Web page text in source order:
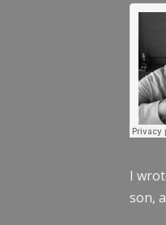
I
son,